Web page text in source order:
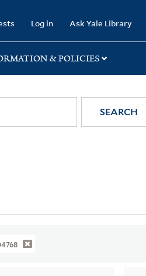
Log in Ask Yale Library
& POLICIES
SEARCH